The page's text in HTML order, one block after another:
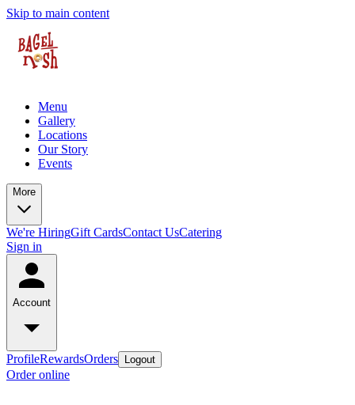
Skip to main content
Menu
Gallery
Locations
Our Story
Events
More
We're HiringGift CardsContact UsCatering
Sign in
Account
ProfileRewardsOrders Logout
Order online